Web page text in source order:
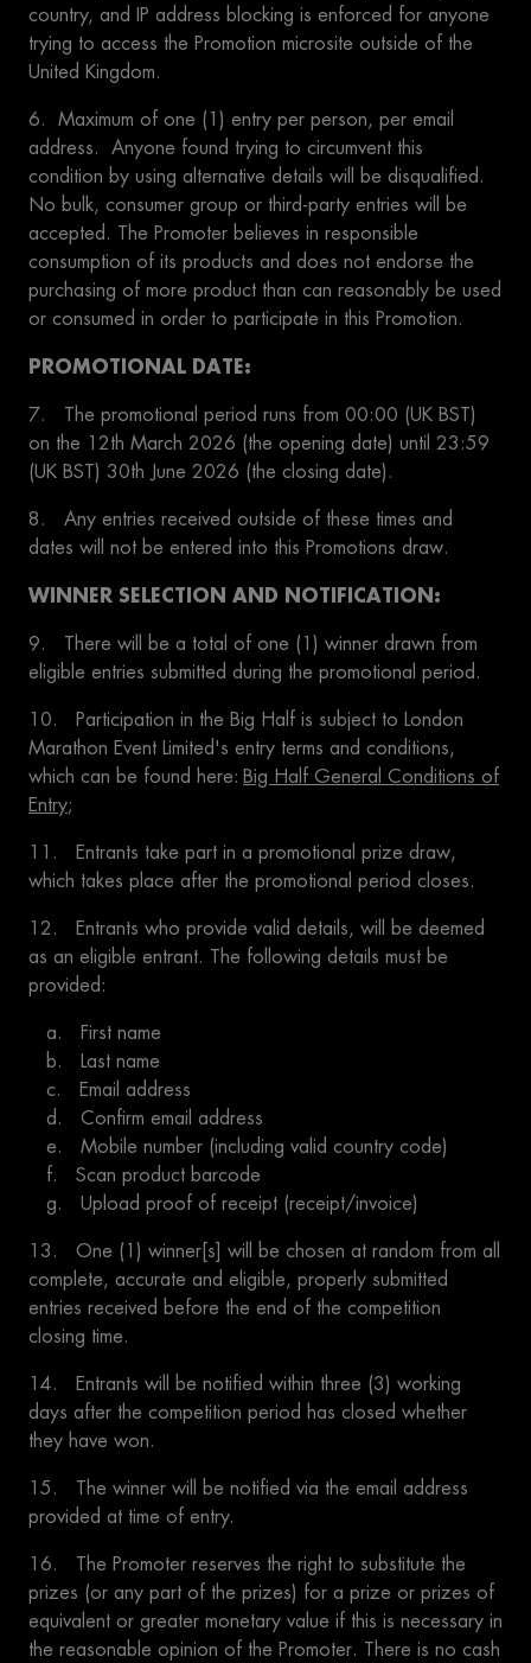
country, and IP address blocking is enforced for anyone
trying to access the Promotion microsite outside of the
United Kingdom.
6. Maximum of one (1) entry per person, per email
address. Anyone found trying to circumvent this
condition by using alternative details will be disqualified.
No bulk, consumer group or third-party entries will be
accepted. The Promoter believes in responsible
consumption of its products and does not endorse the
purchasing of more product than can reasonably be used
or consumed in order to participate in this Promotion.
PROMOTIONAL DATE:
7. The promotional period runs from 00:00 (UK BST)
on the 12th March 2026 (the opening date) until 23:59
(UK BST) 30th June 2026 (the closing date).
8. Any entries received outside of these times and
dates will not be entered into this Promotions draw.
WINNER SELECTION AND NOTIFICATION:
9. There will be a total of one (1) winner drawn from
eligible entries submitted during the promotional period.
10. Participation in the Big Half is subject to London
Marathon Event Limited's entry terms and conditions,
which can be found here: Big Half General Conditions of
Entry;
11. Entrants take part in a promotional prize draw,
which takes place after the promotional period closes.
12. Entrants who provide valid details, will be deemed
as an eligible entrant. The following details must be
provided:
a. First name
b. Last name
c. Email address
d. Confirm email address
e. Mobile number (including valid country code)
f. Scan product barcode
g. Upload proof of receipt (receipt/invoice)
13. One (1) winner[s] will be chosen at random from all
complete, accurate and eligible, properly submitted
entries received before the end of the competition
closing time.
14. Entrants will be notified within three (3) working
days after the competition period has closed whether
they have won.
15. The winner will be notified via the email address
provided at time of entry.
16. The Promoter reserves the right to substitute the
prizes (or any part of the prizes) for a prize or prizes of
equivalent or greater monetary value if this is necessary in
the reasonable opinion of the Promoter. There is no cash